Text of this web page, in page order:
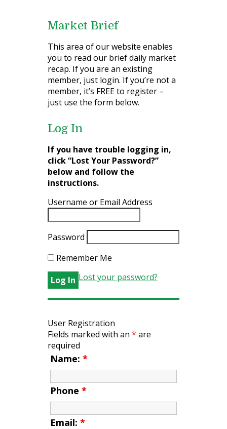
Market Brief
This area of our website enables
you to read our brief daily market
recap. If you are an existing
member, just login. If you’re not a
member, it’s FREE to register –
just use the form below.
Log In
If you have trouble logging in,
click “Lost Your Password?”
below and follow the
instructions.
Username or Email Address
Password
Remember Me
Lost your password?
User Registration
Fields marked with an * are
required
Name: *
Phone *
Email: *